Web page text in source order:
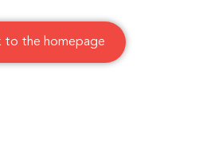
to the homepage